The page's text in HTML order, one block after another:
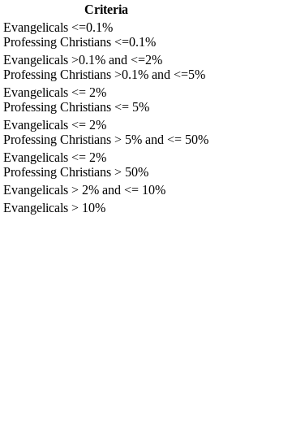
Criteria
Evangelicals <=0.1%
Professing Christians <=0.1%
Evangelicals >0.1% and <=2%
Professing Christians >0.1% and <=5%
Evangelicals <= 2%
Professing Christians <= 5%
Evangelicals <= 2%
Professing Christians > 5% and <= 50%
Evangelicals <= 2%
Professing Christians > 50%
Evangelicals > 2% and <= 10%
Evangelicals > 10%